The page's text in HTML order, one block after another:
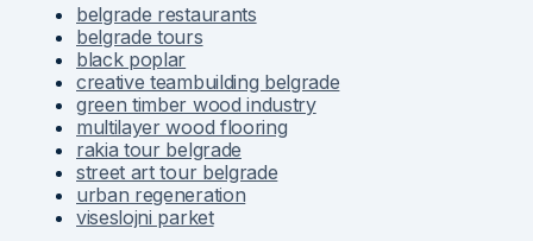
belgrade restaurants
belgrade tours
black poplar
creative teambuilding belgrade
green timber wood industry
multilayer wood flooring
rakia tour belgrade
street art tour belgrade
urban regeneration
viseslojni parket